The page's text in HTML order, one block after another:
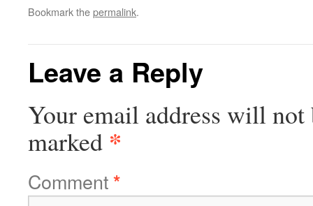
Bookmark thepermalink.
Leave a Reply
Your email address will not
marked *
Comment*